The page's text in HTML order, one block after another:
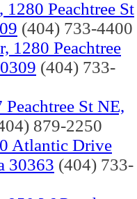
Peachtree St
(404) 733-4400
1280 Peachtree
(404) 733-
St NE,
879-2250
Atlantic Drive
30363 (404) 733-